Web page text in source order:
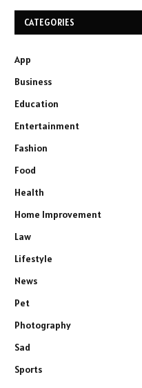
CATEGORIES
App
Business
Education
Entertainment
Fashion
Food
Health
Home Improvement
Law
Lifestyle
News
Pet
Photography
Sad
Sports